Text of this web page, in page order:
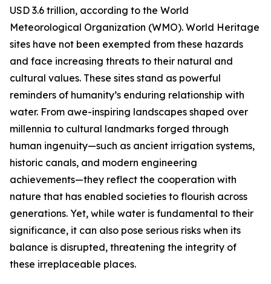
USD 3.6 trillion, according to the World
Meteorological Organization (WMO). World Heritage
sites have not been exempted from these hazards
and face increasing threats to their natural and
cultural values. These sites stand as powerful
reminders of humanity’s enduring relationship with
water. From awe-inspiring landscapes shaped over
millennia to cultural landmarks forged through
human ingenuity—such as ancient irrigation systems,
historic canals, and modern engineering
achievements—they reflect the cooperation with
nature that has enabled societies to flourish across
generations. Yet, while water is fundamental to their
significance, it can also pose serious risks when its
balance is disrupted, threatening the integrity of
these irreplaceable places.